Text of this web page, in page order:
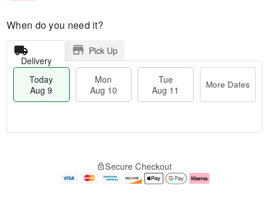
When do you need it?
Delivery
Pick Up
Today
Aug 9
Mon
Aug 10
Tue
Aug 11
More Dates
e
Secure Checkout